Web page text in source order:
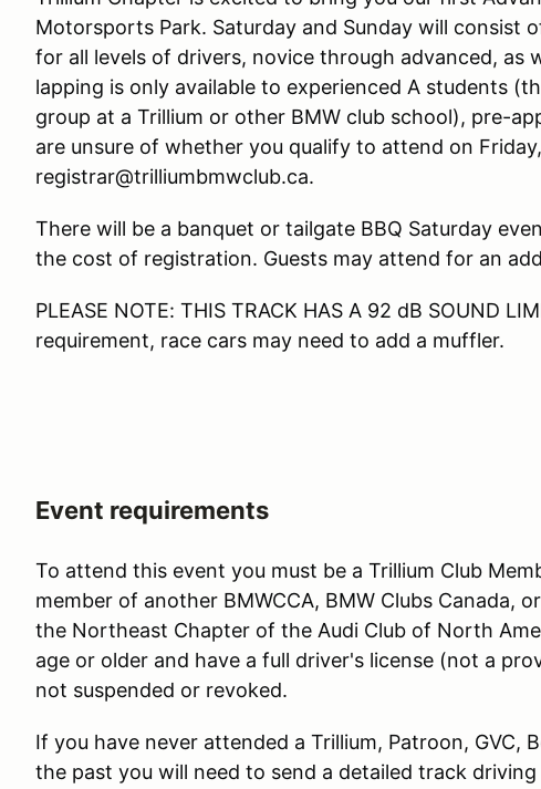
Motorsports Park. Saturday and Sunday will consist
for all levels of drivers, novice through advanced, as
lapping is only available to experienced A students
group at a Trillium or other BMW club school), pre-
are unsure of whether you qualify to attend on
registrar@trilliumbmwclub.ca.
There will be a banquet or tailgate BBQ Saturday
the cost of registration. Guests may attend for an
PLEASE NOTE: THIS TRACK HAS A 92 dB SOUND
requirement, race cars may need to add a muffler.
Event requirements
To attend this event you must be a Trillium Club
member of another BMWCCA, BMW Clubs Canada,
the Northeast Chapter of the Audi Club of North
age or older and have a full driver's license (not a
not suspended or revoked.
If you have never attended a Trillium, Patroon, GVC,
the past you will need to send a detailed track driving